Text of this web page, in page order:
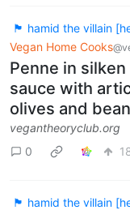
🏴 hamid the villain
Vegan Home Cooks
Penne in
sauce with
olives and
vegantheoryclub.org
0
🏴 hamid the villain